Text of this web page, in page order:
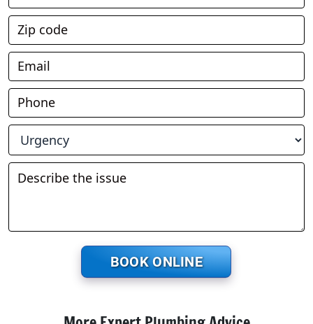
Online
BOOK ONLINE